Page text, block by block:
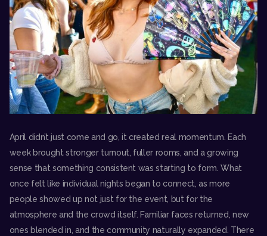
April didn’t just come and go, it created real momentum. Each
week brought stronger turnout, fuller rooms, and a growing
sense that something consistent was starting to form. What
once felt like individual nights began to connect, as more
people showed up not just for the event, but for the
atmosphere and the crowd itself. Familiar faces returned, new
ones blended in, and the community naturally expanded. There